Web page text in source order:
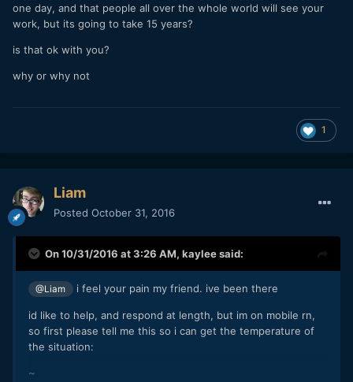
one day, and that people all over the whole world will see your
work, but its going to take 15 years?
is that ok with you?
why or why not
1
Liam
Posted October 31, 2016
On 10/31/2016 at 3:26 AM, kayleesaid:
@Liam i feel your pain my friend. ive been there
id like to help, and respond at length, but im on mobile rn,
so first please tell me this so i can get the temperature of
the situation:
~